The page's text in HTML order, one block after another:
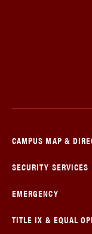
CAMPUS MAP &
SECURITY SERVICES
EMERGENCY
TITLE IX & EQUAL